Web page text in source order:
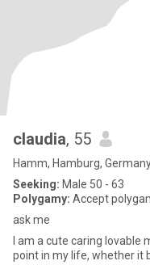
claudia, 55
Hamm, Hamburg,
Seeking: Male 50 - 63
Polygamy: Accept
ask me
I am a cute caring lovable
point in my life, whether it